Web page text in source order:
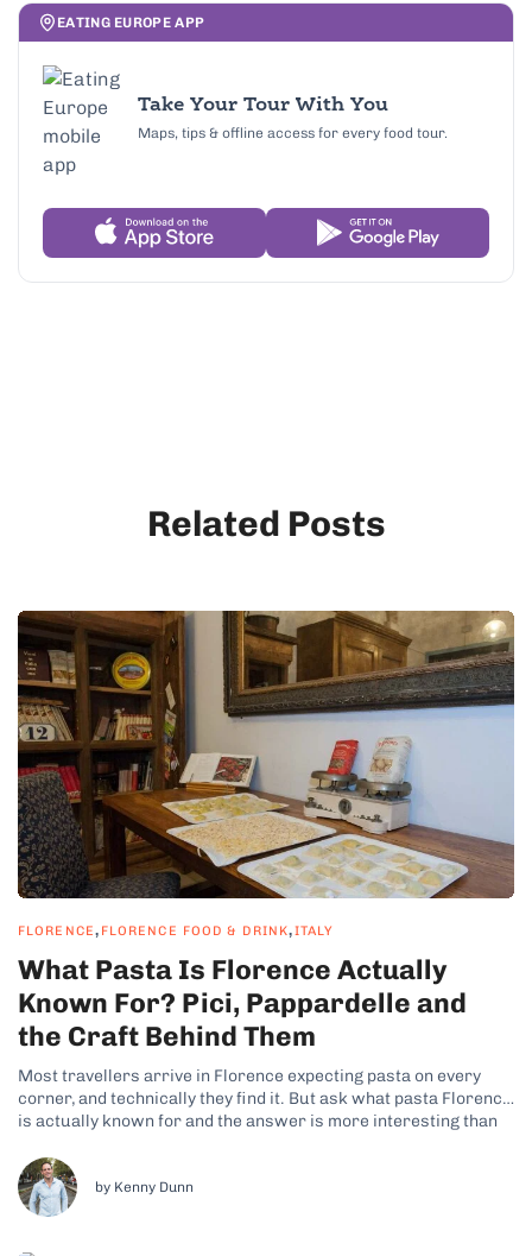
EATING EUROPE APP
Take Your Tour With You
Maps, tips & offline access for every food tour.
Related Posts
FLORENCE, FLORENCE FOOD & DRINK,ITALY
What Pasta Is Florence Actually
Known For? Pici, Pappardelle and
the Craft Behind Them
Most travellers arrive in Florence expecting pasta on every
corner, and technically they find it. But ask what pasta Florence
is actually known for and the answer is more interesting than
region at all. It is a bread region, and...
by Kenny Dunn